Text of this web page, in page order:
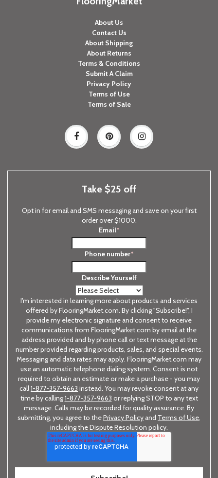
About Us
Contact Us
About Shipping
About Returns
Terms & Conditions
Submit A Claim
Privacy Policy
Terms of Use
Terms of Sale
Take $25 off
Opt in for email and SMS messaging and save on your first
order over $1000.
Email*
Phone number*
Describe Yourself
I'm interested in learning more about products and services
offered by FlooringMarket.com. By clicking "Subscribe!", I
provide my electronic signature and consent to receive
communications from FlooringMarket.com by email at the
address provided and by phone call or text message at the
number provided regarding products, sales, and special events.
Messaging and data rates may apply. FlooringMarket.com may
use an automatic telephone dialing system. Consent is not
required to obtain an estimate or make a purchase - you may
call1-877-357-9663 instead. You may revoke consent at any
time by calling1-877-357-9663 or replying STOP to any text
message. Calls may be recorded for quality assurance. By
submitting, you agree to thePrivacy Policyand Terms of Use,
including the Dispute Resolution policy.